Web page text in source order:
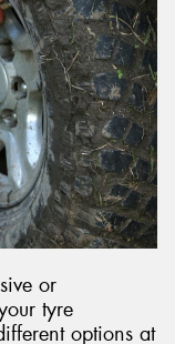
or
tyre
options at